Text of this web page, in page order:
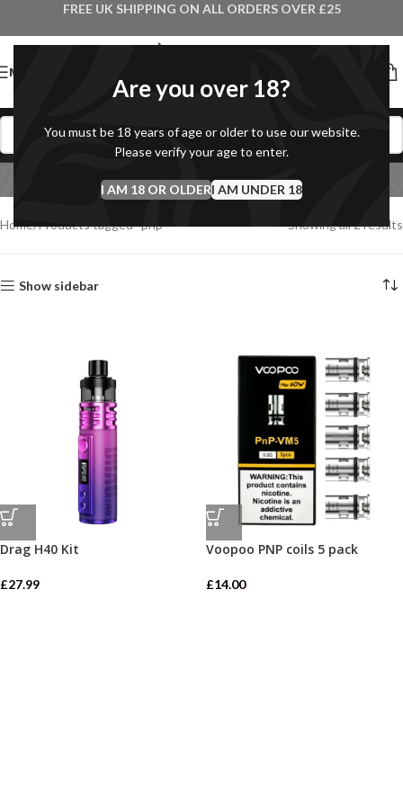
Are you over 18?
You must be 18 years of age or older to use our website.
Please verify your age to enter.
I AM 18 OR OLDERI AM UNDER 18
FREE UK SHIPPING ON ALL ORDERS OVER £25
MENU
pnp
Categories
Home Products tagged “pnp” Showing all 2 results
Show sidebar
Drag H40 Kit
£27.99
Voopoo PNP coils 5 pack
£14.00